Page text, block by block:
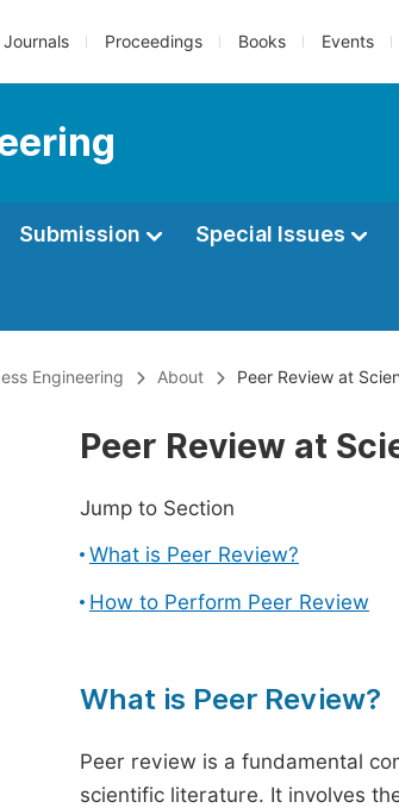
Journals Proceedings Books Events
Submission Special Issues
Engineering About Peer Review at
Peer Review at
Jump to Section
What is Peer Review?
How to Perform Peer Review
What is Peer Review?
Peer review is a fundamental
scientific literature. It involves